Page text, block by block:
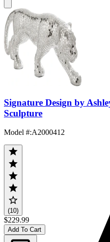
Signature Design by
Sculpture
Model #:A2000412
(10)
$229.99
Add To Cart